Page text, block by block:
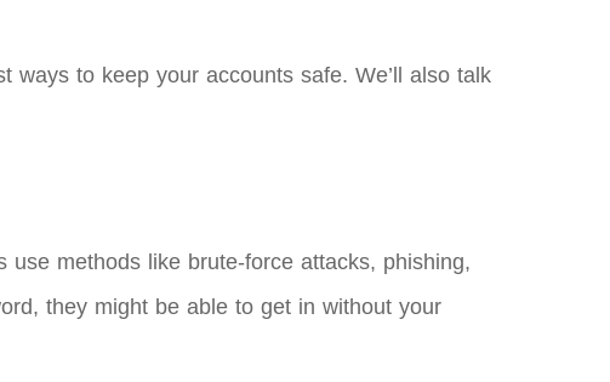
to keep your accounts safe. We’ll also talk
methods like brute-force attacks, phishing,
they might be able to get in without your